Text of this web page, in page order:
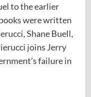
to the earlier
were written
Shane Buell,
joins Jerry
failure in